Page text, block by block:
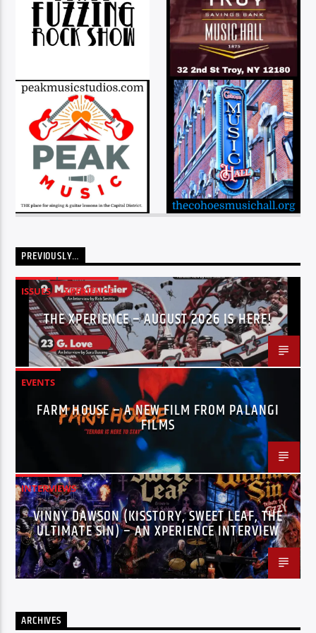
PREVIOUSLY…
ISSUES XPERIENCE
THE XPERIENCE – AUGUST 2026 IS HERE!
EVENTS
FARM HOUSE – A NEW FILM FROM PALANGI
FILMS
INTERVIEWS
VINNY DAWSON (KISSTORY, SWEET LEAF, THE
ULTIMATE SIN) – AN XPERIENCE INTERVIEW
ARCHIVES